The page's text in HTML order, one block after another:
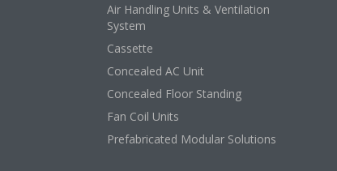
Air Handling Units & Ventilation
System
Cassette
Concealed AC Unit
Concealed Floor Standing
Fan Coil Units
Prefabricated Modular Solutions